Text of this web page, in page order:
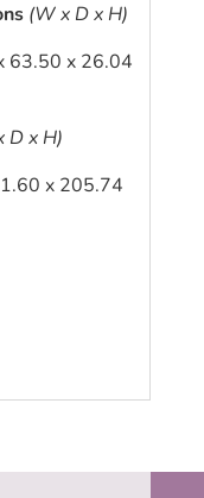
(W x D x H)
63.50 x 26.04
D x H)
x 205.74